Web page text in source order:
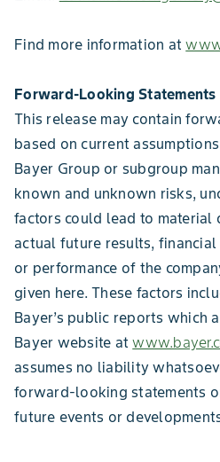
Find more information at
Forward-Looking Statements
This release may contain
based on current
Bayer Group or subgroup
known and unknown risks,
factors could lead to material
actual future results,
or performance of the
given here. These factors
Bayer’s public reports which
Bayer website at
assumes no liability
forward-looking statements
future events or